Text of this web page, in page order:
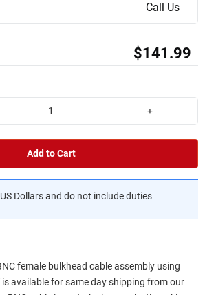
Call Us
$141.99
+
Add to Cart
Dollars and do not include duties
female bulkhead cable assembly using
is available for same day shipping from our